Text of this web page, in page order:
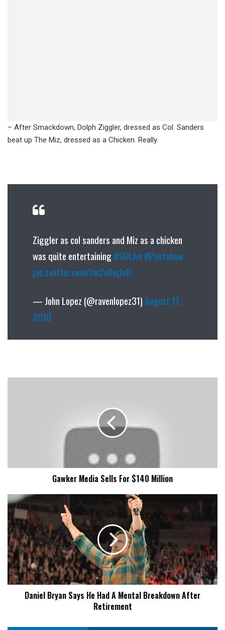
– After Smackdown, Dolph Ziggler, dressed as Col. Sanders
beat up The Miz, dressed as a Chicken. Really.
Ziggler as col sanders and Miz as a chicken
was quite entertaining#SDLive #Postshow
pic.twitter.com/tm2n8iqJsB
— John Lopez (@ravenlopez31)August 17,
2016
Gawker Media Sells For $140 Million
Daniel
Bryan
Says
He
Had
A
Mental
Breakdown
After
RetirementDaniel Bryan Says He Had A Mental Breakdown After
Retirement